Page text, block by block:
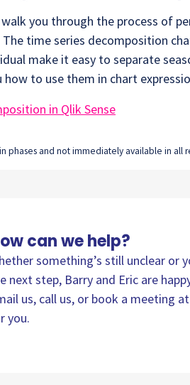
you through the process of
time series decomposition
make it easy to separate
to use them in chart
in Qlik Sense
phases and not immediately available in all
can we help?
something’s still unclear or
next step, Barry and Eric are
us, call us, or book a meeting
you.